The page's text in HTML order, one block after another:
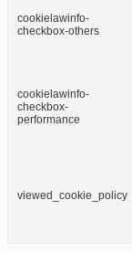
cookielawinfo-
checkbox-others
cookielawinfo-
checkbox-
performance
viewed_cookie_policy